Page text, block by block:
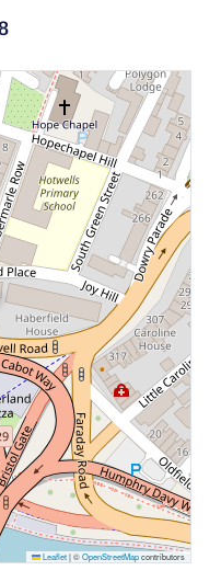
Leaflet |©OpenStreetMapcontributors